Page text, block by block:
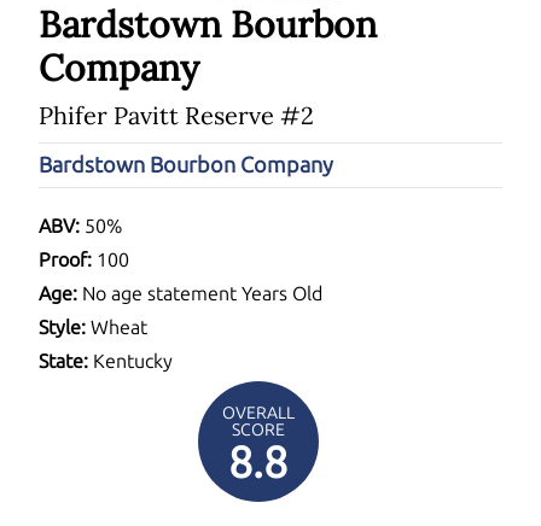
Bardstown Bourbon
Company
Phifer Pavitt Reserve #2
Bardstown Bourbon Company
ABV: 50%
Proof: 100
Age: No age statement Years Old
Style: Wheat
State: Kentucky
OVERALL
SCORE
8.8